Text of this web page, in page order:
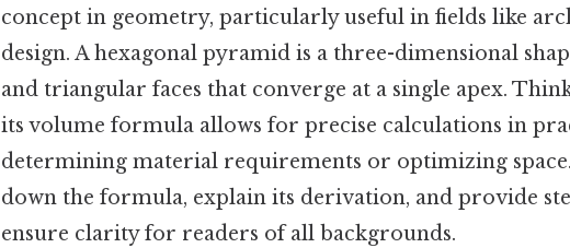
concept in geometry, particularly useful in fields like
design. A hexagonal pyramid is a three-dimensional
and triangular faces that converge at a single apex.
its volume formula allows for precise calculations in
determining material requirements or optimizing
down the formula, explain its derivation, and provide
ensure clarity for readers of all backgrounds.